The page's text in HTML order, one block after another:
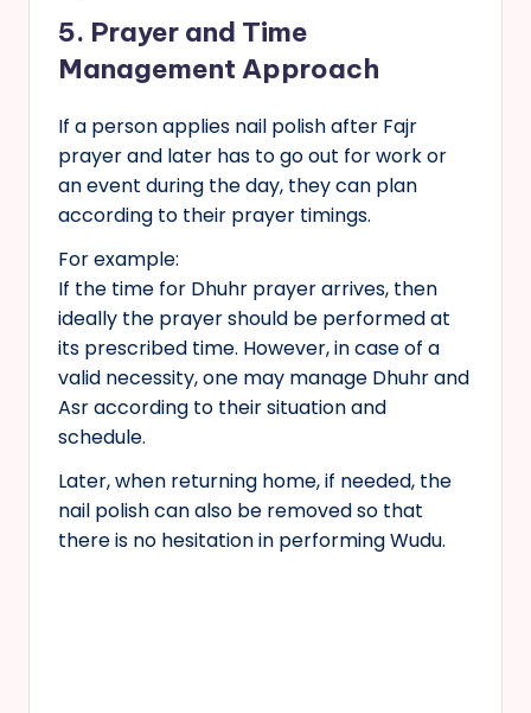
5. Prayer and Time
Management Approach
If a person applies nail polish after Fajr
prayer and later has to go out for work or
an event during the day, they can plan
according to their prayer timings.
For example:
If the time for Dhuhr prayer arrives, then
ideally the prayer should be performed at
its prescribed time. However, in case of a
valid necessity, one may manage Dhuhr and
Asr according to their situation and
schedule.
Later, when returning home, if needed, the
nail polish can also be removed so that
there is no hesitation in performing Wudu.